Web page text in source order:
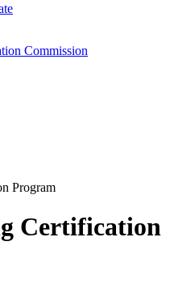
Commission
Program
Certification